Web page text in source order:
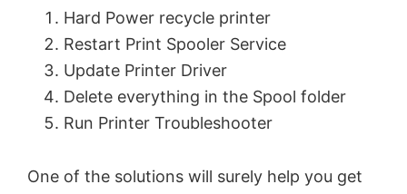
Hard Power recycle printer
Restart Print Spooler Service
Update Printer Driver
Delete everything in the Spool folder
Run Printer Troubleshooter
One of the solutions will surely help you get